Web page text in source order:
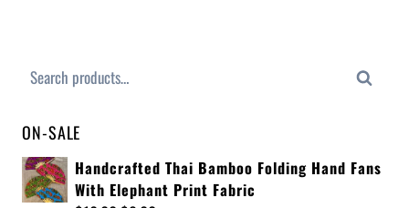
Search
ON-SALE
Handcrafted Thai Bamboo Folding Hand Fans
With Elephant Print Fabric